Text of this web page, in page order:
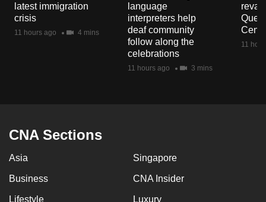
latest immigration
crisis
11 hours ago 4 mins
language
interpreters help
deaf community
follow along the
celebrations
11 hours ago 3 mins
11
CNA Sections
Asia Singapore
Business CNA Insider
Lifestyle Luxury
download
the
mobile
having
us